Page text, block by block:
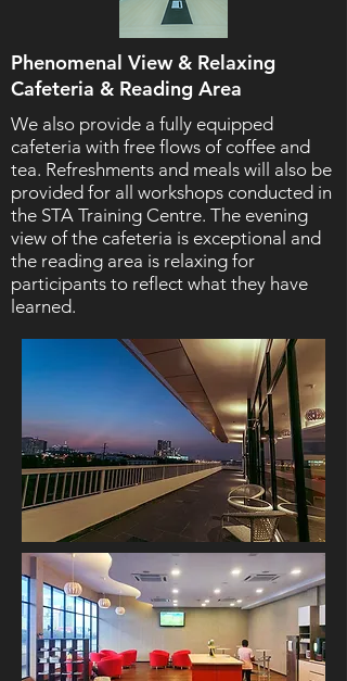
Phenomenal View & Relaxing
Cafeteria & Reading Area
We also provide a fully equipped
cafeteria with free flows of coffee and
tea. Refreshments and meals will also be
provided for all workshops conducted in
the STA Training Centre. The evening
view of the cafeteria is exceptional and
the reading area is relaxing for
participants to reflect what they have
learned.